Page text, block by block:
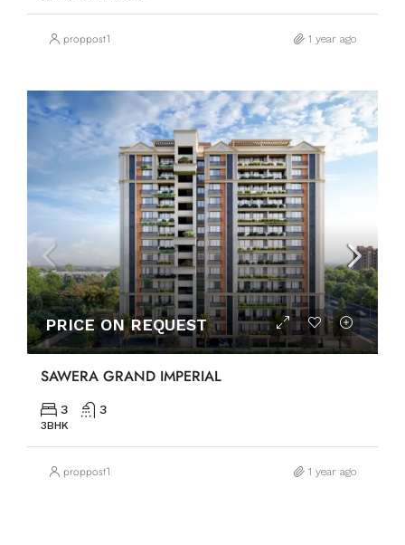
proppost1 1 year ago
PRICE ON REQUEST
SAWERA GRAND IMPERIAL
3 3
3BHK
proppost1 1 year ago